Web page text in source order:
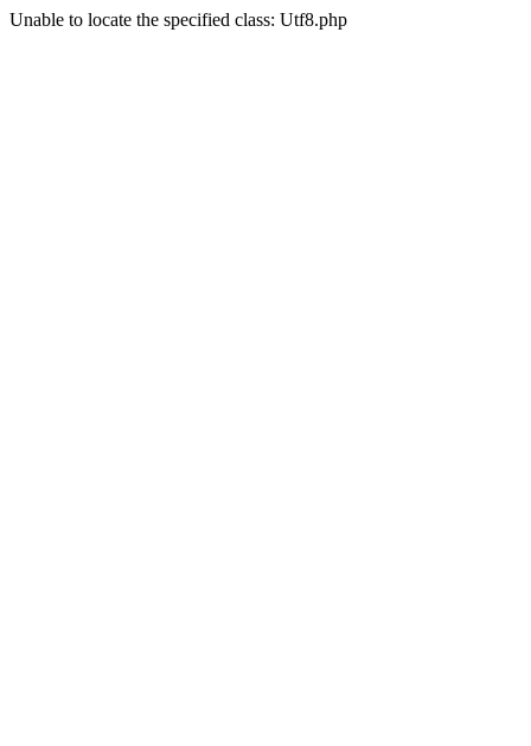
Unable to locate the specified class: Utf8.php